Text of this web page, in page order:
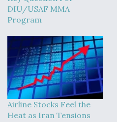
DIU/USAF MMA
Program
Airline Stocks Feel the
Heat as Iran Tensions